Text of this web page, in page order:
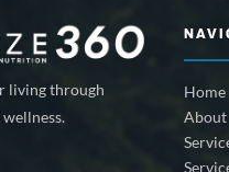
living through
Home
About